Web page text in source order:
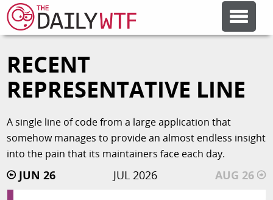
ERROR'D
FORUMS
RECENT
REPRESENTATIVE LINE
A single line of code from a large application that
somehow manages to provide an almost endless insight
into the pain that its maintainers face each day.
JUN 26 AUG 26
JUL 2026